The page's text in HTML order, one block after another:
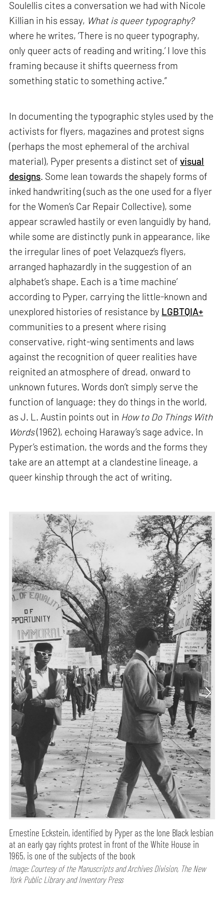
Soulellis cites a conversation we had with Nicole
Killian in his essay, What is queer typography?
where he writes, ‘There is no queer typography,
only queer acts of reading and writing.’ I love this
framing because it shifts queerness from
something static to something active.”
In documenting the typographic styles used by the
activists for flyers, magazines and protest signs
(perhaps the most ephemeral of the archival
material), Pyper presents a distinct set ofvisual
designs. Some lean towards the shapely forms of
inked handwriting (such as the one used for a flyer
for the Women’s Car Repair Collective), some
appear scrawled hastily or even languidly by hand,
while some are distinctly punk in appearance, like
the irregular lines of poet Velazquez’s flyers,
arranged haphazardly in the suggestion of an
alphabet’s shape. Each is a ‘time machine’
according to Pyper, carrying the little-known and
unexplored histories of resistance by LGBTQIA+
communities to a present where rising
conservative, right-wing sentiments and laws
against the recognition of queer realities have
reignited an atmosphere of dread, onward to
unknown futures. Words don’t simply serve the
function of language; they do things in the world,
as J. L. Austin points out in How to Do Things With
Words(1962), echoing Haraway’s sage advice. In
Pyper’s estimation, the words and the forms they
take are an attempt at a clandestine lineage, a
queer kinship through the act of writing.
Ernestine Eckstein, identified by Pyper as the lone Black lesbian
at an early gay rights protest in front of the White House in
1965, is one of the subjects of the book
Image: Courtesy of the Manuscripts and Archives Division, The New
York Public Library and Inventory Press